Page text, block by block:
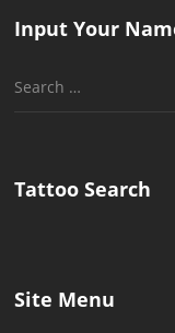
Input Your
Search
Tattoo Search
Site Menu